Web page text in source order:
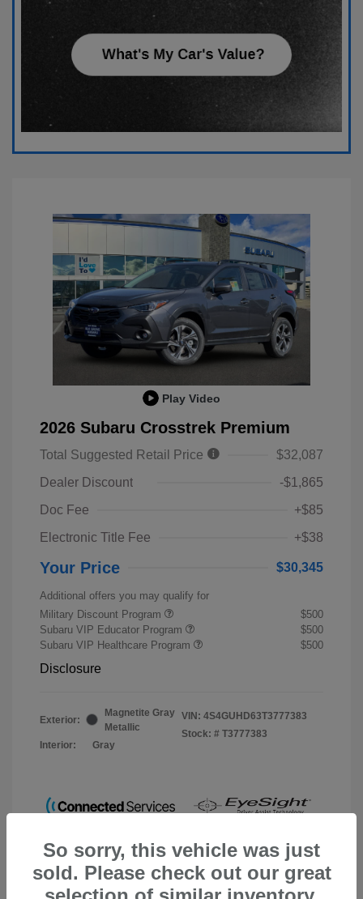
Play Video
2026 Subaru Crosstrek Premium
Total Suggested Retail Price
$32,087
Dealer Discount
-$1,865
Doc Fee
+$85
Electronic Title Fee
+$38
Your Price $30,345
Additional offers you may qualify for
Military Discount Program
$500
Subaru VIP Educator Program
$500
Subaru VIP Healthcare Program
$500
Disclosure
Exterior:
Magnetite Gray
Metallic
Interior:
Gray
VIN: 4S4GUHD63T3777383
Stock: # T3777383
So sorry, this vehicle was just
sold. Please check out our great